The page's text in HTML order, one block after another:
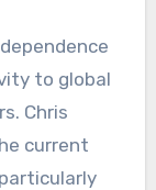
to global
Chris
current